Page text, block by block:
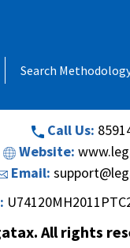
Search
Behind Andheri
Road (Andheri-
Call Us:
Website:
Email:
All rights